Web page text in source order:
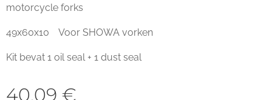
motorcycle forks
49x60x10 Voor SHOWA vorken
Kit bevat 1 oil seal + 1 dust seal
40,09 €